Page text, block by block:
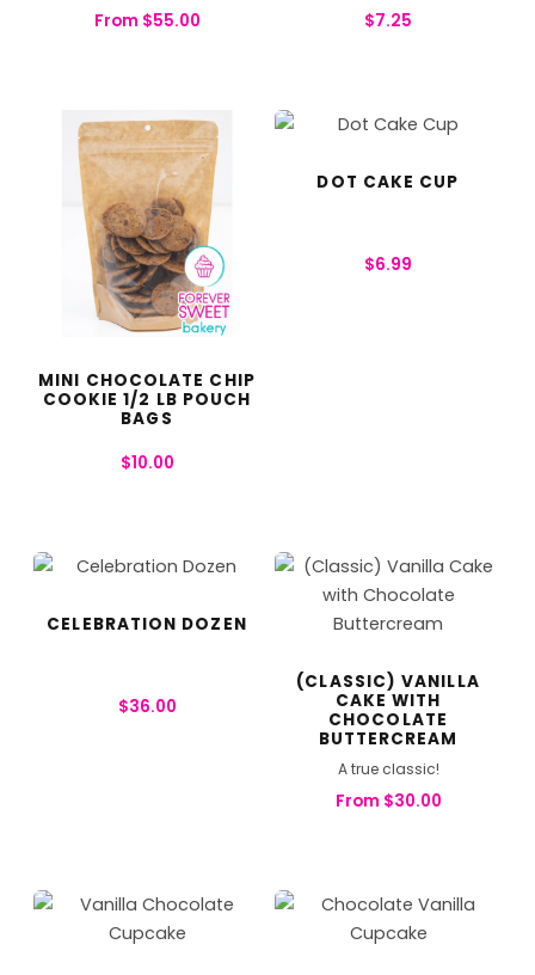
From $55.00
$7.25
MINI CHOCOLATE CHIP
COOKIE 1/2 LB POUCH
BAGS
$10.00
DOT CAKE CUP
$6.99
CELEBRATION DOZEN
$36.00
(CLASSIC) VANILLA
CAKE WITH
CHOCOLATE
BUTTERCREAM
A true classic!
From $30.00